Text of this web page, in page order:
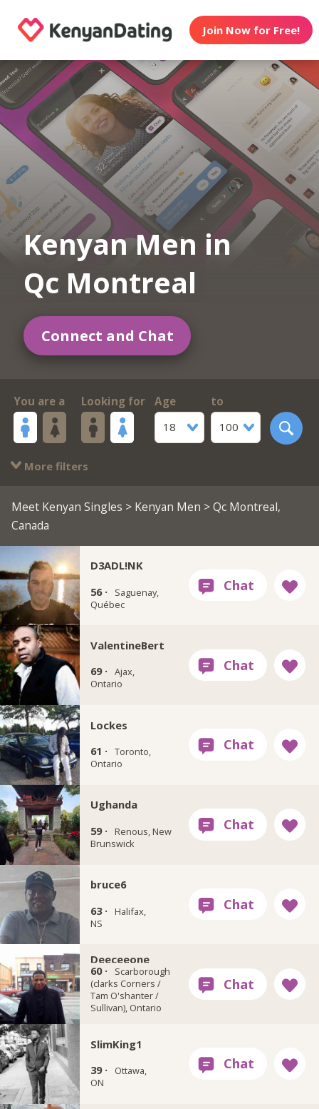
Join Now for Free!
Kenyan Men in
Qc Montreal
Connect and Chat
You are a Looking for
Age
18
to
100
More filters
Meet Kenyan Singles > Kenyan Men > Qc Montreal,
Canada
D3ADL!NK
56 ·
Saguenay,
Québec
ValentineBert
69 · Ajax,
Ontario
Lockes
61 · Toronto,
Ontario
Ughanda
59 ·
Renous, New
Brunswick
bruce6
63 ·
Halifax,
NS
Deeceeone
60 ·
Scarborough
(clarks Corners /
Tam O'shanter /
Sullivan), Ontario
SlimKing1
39 ·
Ottawa,
ON